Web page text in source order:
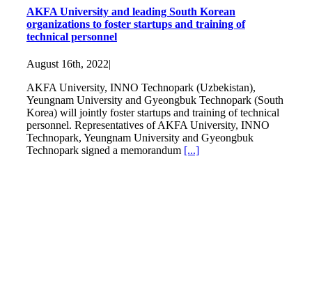
AKFA University and leading South Korean
organizations to foster startups and training of
technical personnel
August 16th, 2022|
AKFA University, INNO Technopark (Uzbekistan),
Yeungnam University and Gyeongbuk Technopark (South
Korea) will jointly foster startups and training of technical
personnel. Representatives of AKFA University, INNO
Technopark, Yeungnam University and Gyeongbuk
Technopark signed a memorandum [...]